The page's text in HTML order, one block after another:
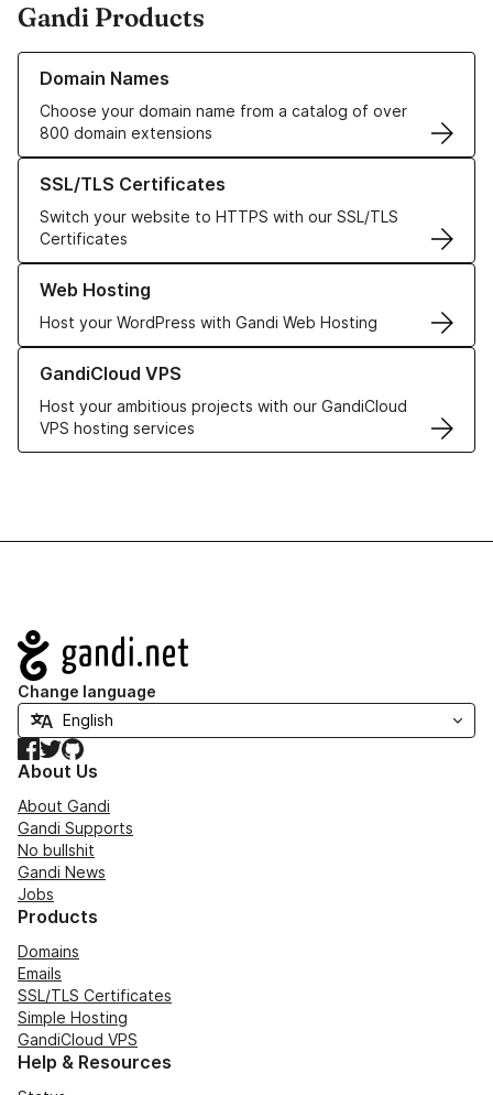
Gandi Products
Domain Names
Choose your domain name from a catalog of over
800 domain extensions
Learn more about our Domain Names
SSL/TLS Certificates
Switch your website to HTTPS with our SSL/TLS
Certificates
Learn more about our SSL/TLS Certificates
Web Hosting
Host your WordPress with Gandi Web Hosting
Learn more about our Web Hosting solutions
GandiCloud VPS
Host your ambitious projects with our GandiCloud
VPS hosting services
Learn more about GandiCloud VPS
Navigation
Change language
Facebook
TwitterGitHub
About Us
About Gandi
Gandi Supports
No bullshit
Gandi News
Jobs
Products
Domains
Emails
SSL/TLS Certificates
Simple Hosting
GandiCloud VPS
Help & Resources